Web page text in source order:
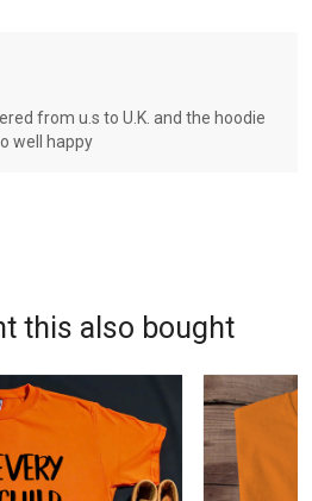
from u.s to U.K. and the hoodie
well happy
this also bought